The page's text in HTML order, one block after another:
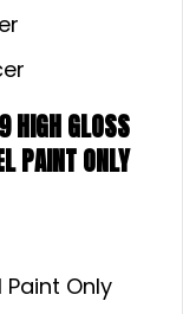
GLOSS
PAINT ONLY
Paint Only